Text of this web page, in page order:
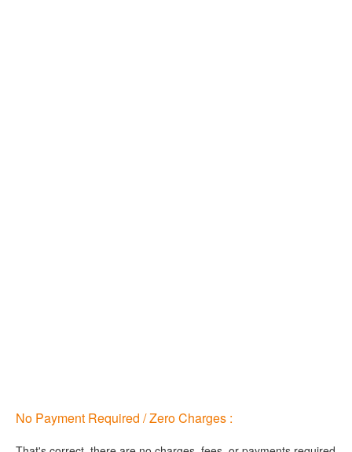
No Payment Required / Zero Charges :